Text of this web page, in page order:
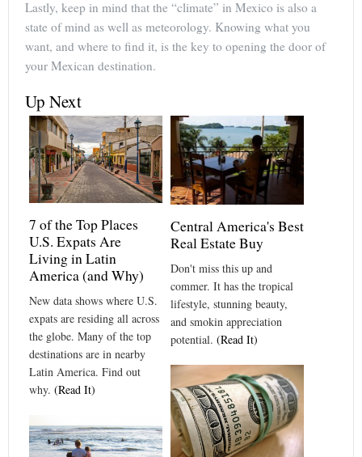
Lastly, keep in mind that the “climate” in Mexico is also a
state of mind as well as meteorology. Knowing what you
want, and where to find it, is the key to opening the door of
your Mexican destination.
Up Next
7 of the Top Places
U.S. Expats Are
Living in Latin
America (and Why)
New data shows where U.S.
expats are residing all across
the globe. Many of the top
destinations are in nearby
Latin America. Find out
why. (Read It)
Central America's Best
Real Estate Buy
Don't miss this up and
commer. It has the tropical
lifestyle, stunning beauty,
and smokin appreciation
potential. (Read It)